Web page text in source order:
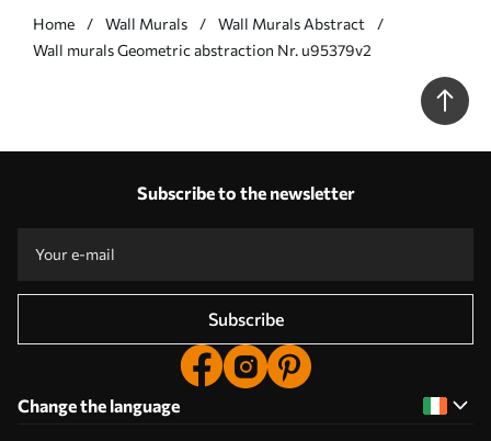
Home Wall Murals
Wall Murals Abstract
Wall murals Geometric abstraction Nr. u95379v2
Subscribe to the newsletter
Subscribe
Change the language